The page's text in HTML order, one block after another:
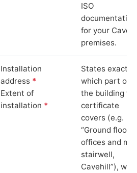
ISO
documentation
for your
premises.
Installation
address *
Extent of
installation *
States exactly
which part of
the building
certificate
covers (e.g.
“Ground floor
offices and
stairwell,
Cavehill”),